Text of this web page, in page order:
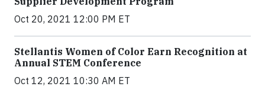
Oct 20, 2021 12:00 PM ET
Stellantis Women of Color Earn Recognition at
Annual STEM Conference
Oct 12, 2021 10:30 AM ET